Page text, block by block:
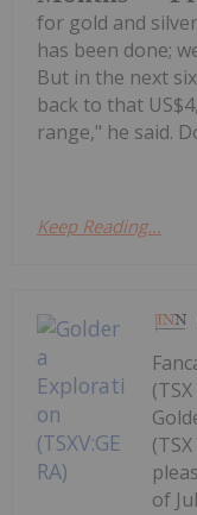
for gold and
has been done;
But in the next
back to that
range," he said.
Keep Reading...
of